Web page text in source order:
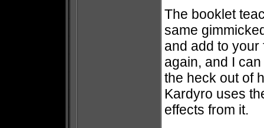
The booklet
same
and add to
again, and I
the heck out of
Kardyro uses
effects from it.